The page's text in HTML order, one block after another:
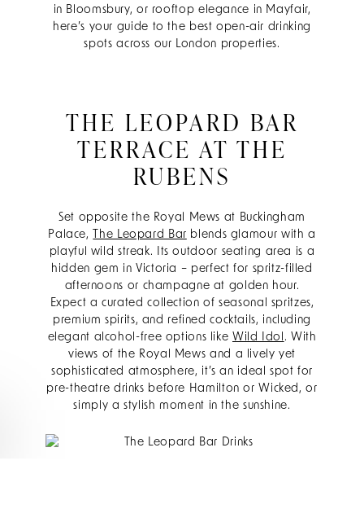
in Bloomsbury, or rooftop elegance in Mayfair,
here’s your guide to the best open-air drinking
spots across our London properties.
THE LEOPARD BAR
TERRACE AT THE
RUBENS
Set opposite the Royal Mews at Buckingham
Palace, The Leopard Bar blends glamour with a
playful wild streak. Its outdoor seating area is a
hidden gem in Victoria – perfect for spritz-filled
afternoons or champagne at golden hour.
Expect a curated collection of seasonal spritzes,
premium spirits, and refined cocktails, including
elegant alcohol-free options like Wild Idol . With
views of the Royal Mews and a lively yet
sophisticated atmosphere, it’s an ideal spot for
pre-theatre drinks before Hamilton or Wicked, or
simply a stylish moment in the sunshine.